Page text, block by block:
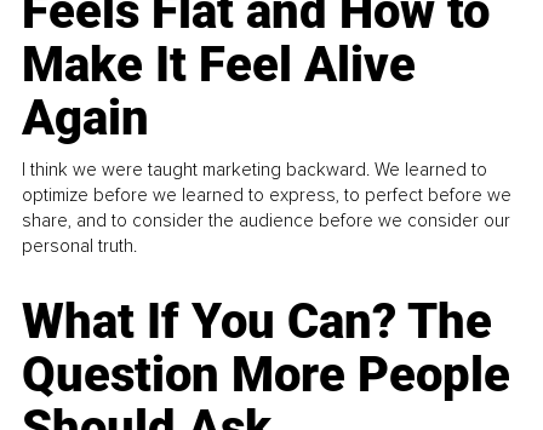
Make It Feel Alive
Again
I think we were taught marketing backward. We learned to
optimize before we learned to express, to perfect before we
share, and to consider the audience before we consider our
personal truth.
What If You Can? The
Question More People